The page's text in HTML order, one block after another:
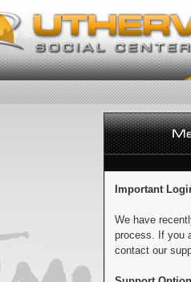
Important
We have
process. If you
contact our